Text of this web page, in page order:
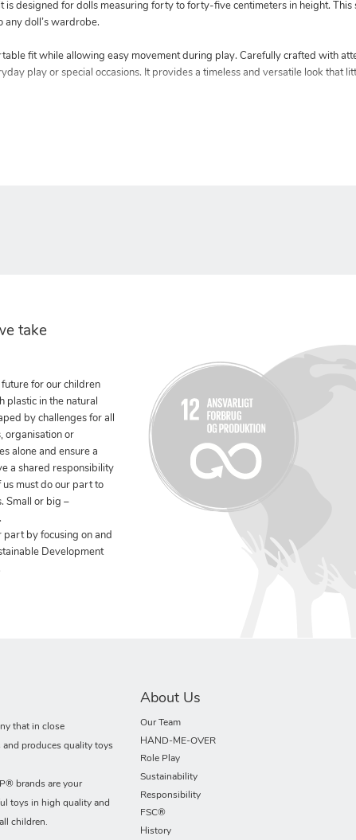
is designed for dolls measuring forty to forty-five centimeters in height.
any doll’s wardrobe.
fit while allowing easy movement during play. Carefully crafted with
play or special occasions. It provides a timeless and versatile look that
take
for our children
plastic in the natural
by challenges for all
organisation or
alone and ensure a
a shared responsibility
us must do our part to
Small or big –
part by focusing on and
Development
that in close
produces quality toys
brands are your
toys in high quality and
children.
About Us
Our Team
HAND-ME-OVER
Role Play
Sustainability
Responsibility
FSC®
History